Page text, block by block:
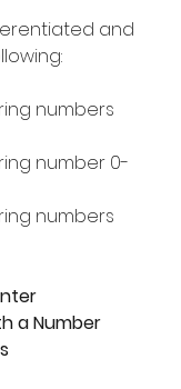
and
numbers
number 0-
numbers
a Number